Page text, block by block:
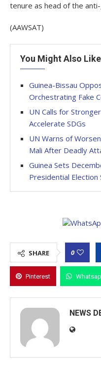
tenure as head of the
(AAWSAT)
You Might Also Like
Guinea-Bissau
Orchestrating Fake
UN Calls for
Accelerate SDGs
UN Warns of
Mali After Deadly
Guinea Sets
Presidential Election
SHARE 0
Pinterest
NEWS